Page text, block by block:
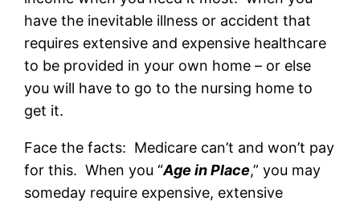
have the inevitable illness or accident that
requires extensive and expensive healthcare
to be provided in your own home – or else
you will have to go to the nursing home to
get it.
Face the facts: Medicare can’t and won’t pay
for this. When you “Age in Place,” you may
someday require expensive, extensive